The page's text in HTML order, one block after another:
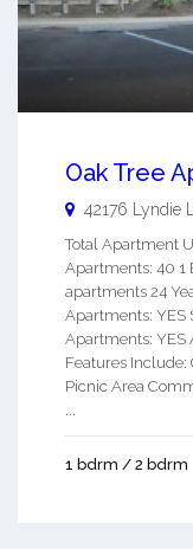
Oak Tree
42176 Lyndie
Total Apartment
Apartments: 40 1
apartments 24
Apartments: YES
Apartments: YES
Features Include:
Picnic Area
1 bdrm / 2 bdrm